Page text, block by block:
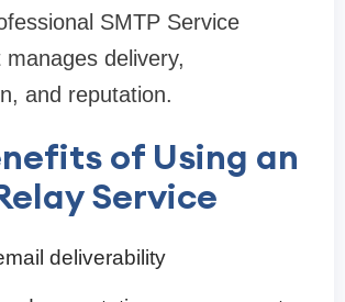
SMTP Service
delivery,
and reputation.
of Using an
Service
deliverability